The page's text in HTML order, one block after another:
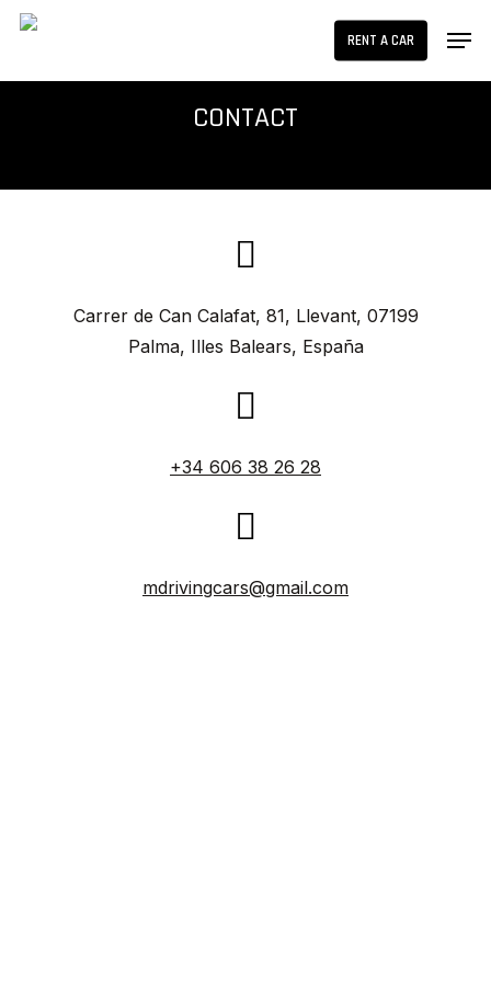
Skip
main
RENT A CAR
CONTACT
Carrer de Can Calafat, 81, Llevant, 07199
Palma, Illes Balears, España
+34 606 38 26 28
mdrivingcars@gmail.com